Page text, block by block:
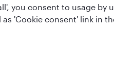
you consent to usage
'Cookie consent' link in